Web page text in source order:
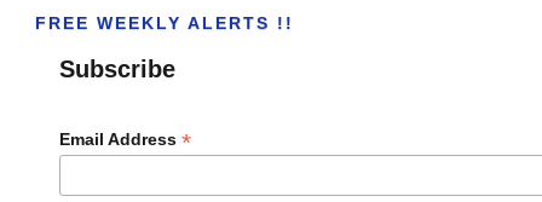
FREE WEEKLY ALERTS !!
Subscribe
Email Address *